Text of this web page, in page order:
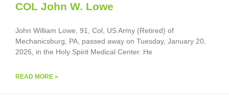
COL John W. Lowe
John William Lowe, 91, Col, US Army (Retired) of
Mechanicsburg, PA, passed away on Tuesday, January 20,
2026, in the Holy Spirit Medical Center. He
READ MORE »